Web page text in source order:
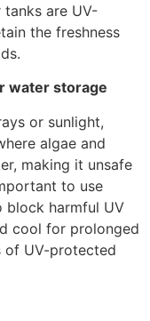
are UV-
the freshness
water storage
or sunlight,
algae and
making it unsafe
to use
block harmful UV
cool for prolonged
of UV-protected